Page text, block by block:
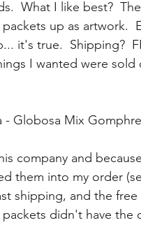
What I like best?
up as artwork.
it's true.  Shipping?
I wanted were sold
- Globosa Mix
company and
them into my order
shipping, and the
didn't have the